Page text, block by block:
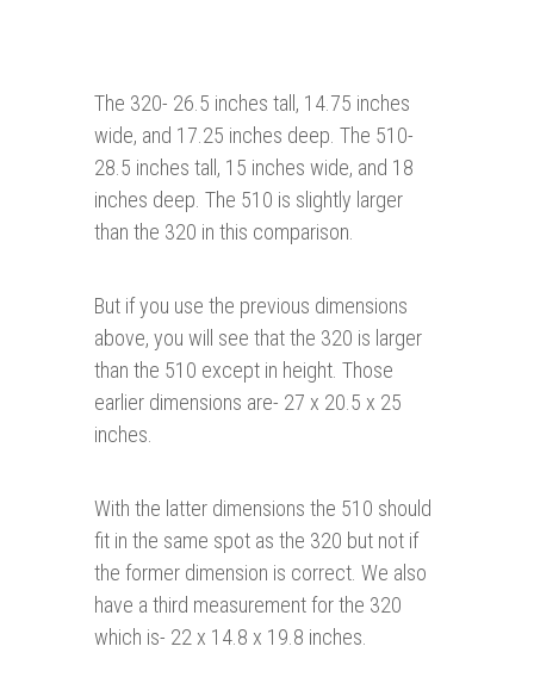
The 320- 26.5 inches tall, 14.75 inches
wide, and 17.25 inches deep. The 510-
28.5 inches tall, 15 inches wide, and 18
inches deep. The 510 is slightly larger
than the 320 in this comparison.
But if you use the previous dimensions
above, you will see that the 320 is larger
than the 510 except in height. Those
earlier dimensions are- 27 x 20.5 x 25
inches.
With the latter dimensions the 510 should
fit in the same spot as the 320 but not if
the former dimension is correct. We also
have a third measurement for the 320
which is- 22 x 14.8 x 19.8 inches.